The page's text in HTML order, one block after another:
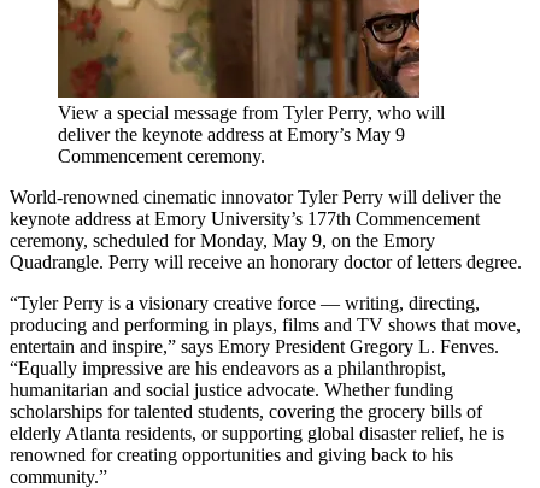
View a special message from Tyler Perry, who will
deliver the keynote address at Emory’s May 9
Commencement ceremony.
World-renowned cinematic innovator Tyler Perry will deliver the
keynote address at Emory University’s 177th Commencement
ceremony, scheduled for Monday, May 9, on the Emory
Quadrangle. Perry will receive an honorary doctor of letters degree.
“Tyler Perry is a visionary creative force — writing, directing,
producing and performing in plays, films and TV shows that move,
entertain and inspire,” says Emory President Gregory L. Fenves.
“Equally impressive are his endeavors as a philanthropist,
humanitarian and social justice advocate. Whether funding
scholarships for talented students, covering the grocery bills of
elderly Atlanta residents, or supporting global disaster relief, he is
renowned for creating opportunities and giving back to his
community.”